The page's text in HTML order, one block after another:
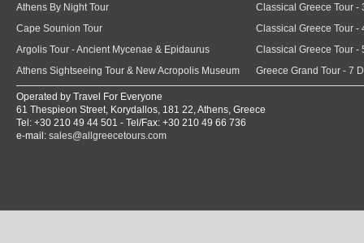
Athens By Night Tour
Cape Sounion Tour
Argolis Tour - Ancient Mycenae & Epidaurus
Athens Sightseeing Tour & New Acropolis Museum
Classical Greece Tour -
Classical Greece Tour -
Classical Greece Tour -
Greece Grand Tour - 7
Operated by Travel For Everyone
61 Thespieon Street, Korydallos, 181 22, Athens, Greece
Tel: +30 210 49 44 501 - Tel/Fax: +30 210 49 66 736
e-mail: sales@allgreecetours.com